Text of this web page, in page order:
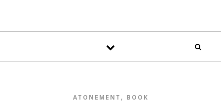
ATONEMENT , BOOK